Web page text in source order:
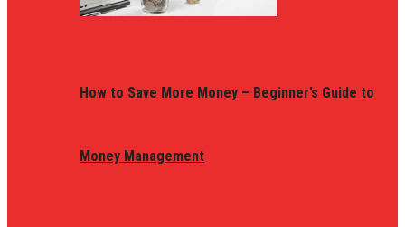
How to Save More Money – Beginner’s Guide to
Money Management